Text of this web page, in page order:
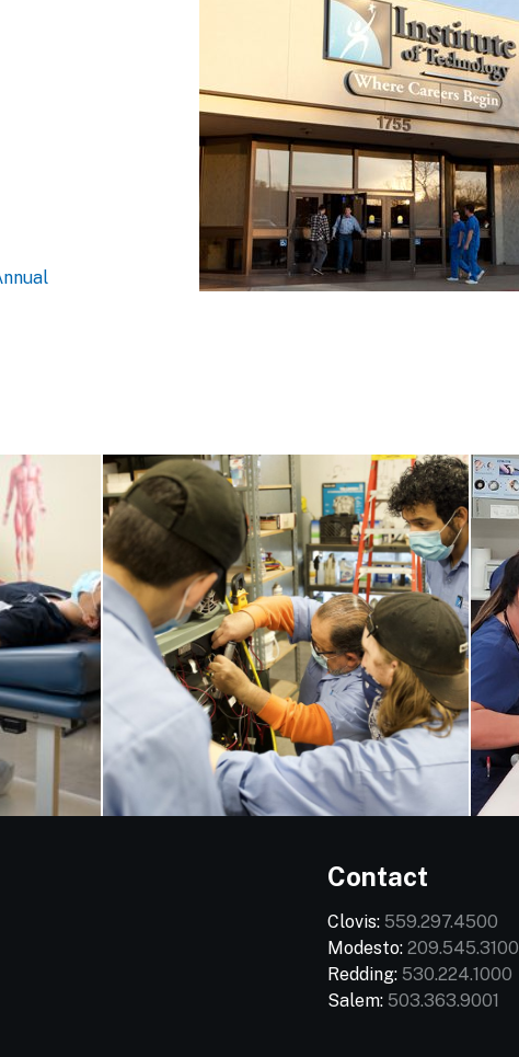
Contact
Clovis: 559.297.4500
Modesto: 209.545.3100
Redding: 530.224.1000
Salem: 503.363.9001